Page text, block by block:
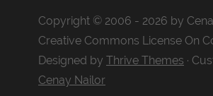
Copyright © 2006 - 2026 by
Creative Commons License On
Designed by Thrive Themes ·
Cenay Nailor